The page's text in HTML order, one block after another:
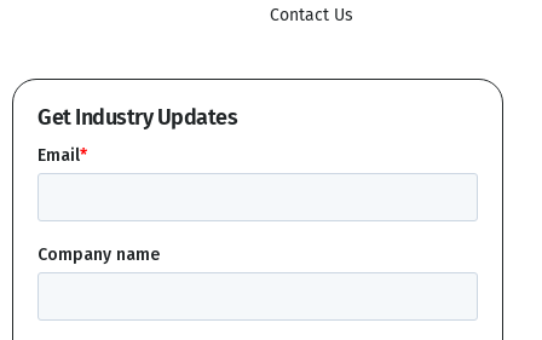
Contact Us
Get Industry Updates